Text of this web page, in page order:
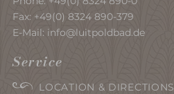
Fax: +49(0) 8324 890-379
E-Mail: info@luitpoldbad.de
Service
LOCATION & DIRECTIONS